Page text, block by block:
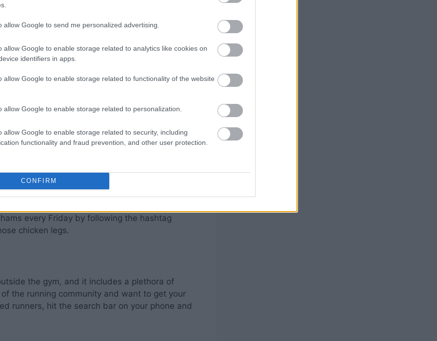
allow Google to send me personalized advertising.
allow Google to enable storage related to analytics like cookies on
identifiers in apps.
allow Google to enable storage related to functionality of the website
allow Google to enable storage related to personalization.
allow Google to enable storage related to security, including
functionality and fraud prevention, and other user protection.
CONFIRM
hashtag on a
which is why #bodybuilding is yet another one
routine with new exercises or learn how to
#GymLife on Instagram, and your feed
from bench press to dumbbell lateral
leg day, but how many actually do that? Worry
every Friday by following the hashtag
chicken legs.
the gym, and it includes a plethora of
the running community and want to get your
runners, hit the search bar on your phone and